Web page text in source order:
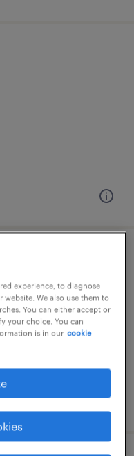
experience, to diagnose
We also use them to
You can either accept or
your choice. You can
is in our cookie